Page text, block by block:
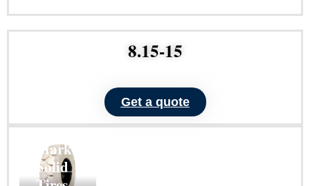
More
8.15-15
Get a quote
Non-
Marking
Solid